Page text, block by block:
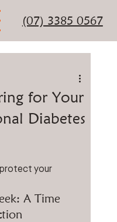
(07) 3385 0567
for Your
Diabetes
your
A Time